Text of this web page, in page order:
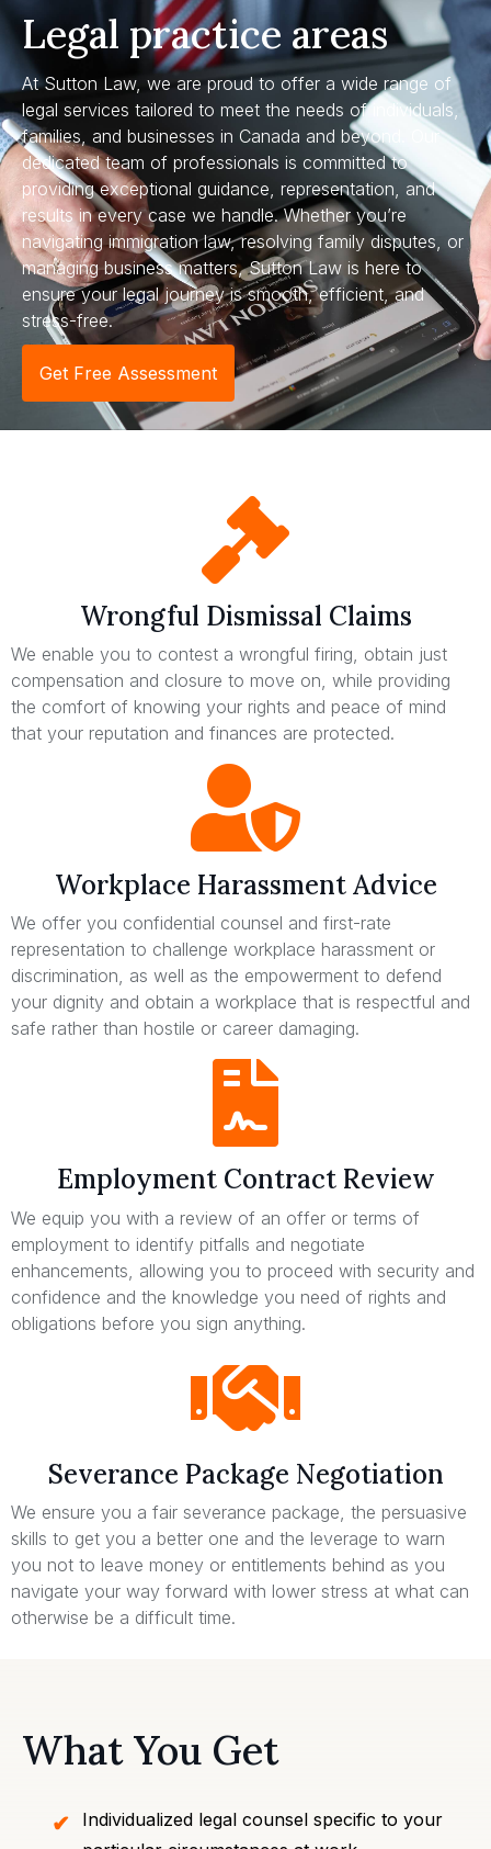
Legal practice areas
At Sutton Law, we are proud to offer a wide range of
legal services tailored to meet the needs of individuals,
families, and businesses in Canada and beyond. Our
dedicated team of professionals is committed to
providing exceptional guidance, representation, and
results in every case we handle. Whether you’re
navigating immigration law, resolving family disputes, or
managing business matters, Sutton Law is here to
ensure your legal journey is smooth, efficient, and
stress-free.
Get Free Assessment
Wrongful Dismissal Claims
We enable you to contest a wrongful firing, obtain just
compensation and closure to move on, while providing
the comfort of knowing your rights and peace of mind
that your reputation and finances are protected.
Workplace Harassment Advice
We offer you confidential counsel and first-rate
representation to challenge workplace harassment or
discrimination, as well as the empowerment to defend
your dignity and obtain a workplace that is respectful and
safe rather than hostile or career damaging.
Employment Contract Review
We equip you with a review of an offer or terms of
employment to identify pitfalls and negotiate
enhancements, allowing you to proceed with security and
confidence and the knowledge you need of rights and
obligations before you sign anything.
Severance Package Negotiation
We ensure you a fair severance package, the persuasive
skills to get you a better one and the leverage to warn
you not to leave money or entitlements behind as you
navigate your way forward with lower stress at what can
otherwise be a difficult time.
What You Get
Individualized legal counsel specific to your